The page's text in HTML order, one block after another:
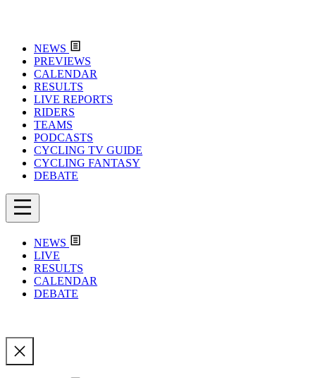
NEWS
PREVIEWS
CALENDAR
RESULTS
LIVE REPORTS
RIDERS
TEAMS
PODCASTS
CYCLING TV GUIDE
CYCLING FANTASY
DEBATE
NEWS
LIVE
RESULTS
CALENDAR
DEBATE